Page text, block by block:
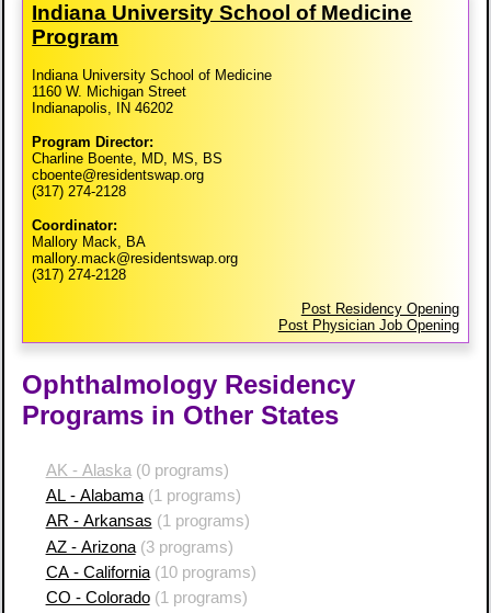
Indiana University School of Medicine
Program
Indiana University School of Medicine
1160 W. Michigan Street
Indianapolis, IN 46202
Program Director:
Charline Boente, MD, MS, BS
cboente@residentswap.org
(317) 274-2128
Coordinator:
Mallory Mack, BA
mallory.mack@residentswap.org
(317) 274-2128
Post Residency Opening
Post Physician Job Opening
Ophthalmology Residency
Programs in Other States
AK - Alaska (0 programs)
AL - Alabama(1 programs)
AR - Arkansas (1 programs)
AZ - Arizona(3 programs)
CA - California(10 programs)
CO - Colorado(1 programs)